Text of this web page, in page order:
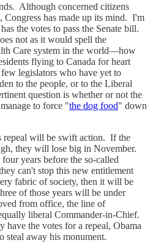
Although concerned citizens
has made up its mind. I'm
the votes to pass the Senate bill.
not as it would spell the
Care system in the world—how
flying to Canada for heart
legislators who have yet to
to the people, or to the Liberal
question is whether or not the
to force "the dog food" down
repeal will be swift action. If the
they will lose big in November.
years before the so-called
can't stop this new entitlement
fabric of society, then it will be
of those years will be under
from office, the line of
liberal Commander-in-Chief.
have the votes for a repeal, Obama
steal away his monument.